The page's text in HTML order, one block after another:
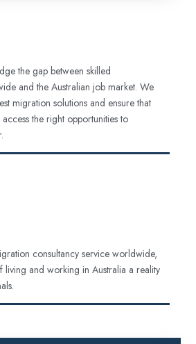
the gap between skilled
and the Australian job market. We
migration solutions and ensure that
the right opportunities to
consultancy service worldwide,
living and working in Australia a reality